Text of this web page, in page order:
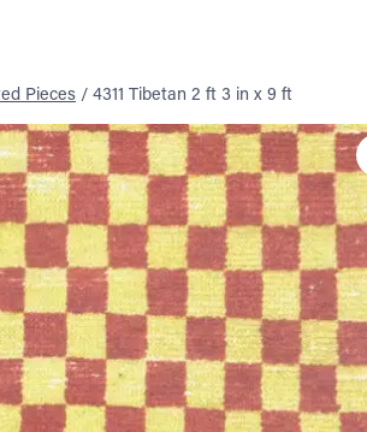
Pieces / 4311 Tibetan 2 ft 3 in x 9 ft